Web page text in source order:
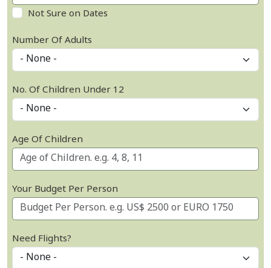
Not Sure on Dates
Number Of Adults
No. Of Children Under 12
Age Of Children
Your Budget Per Person
Need Flights?